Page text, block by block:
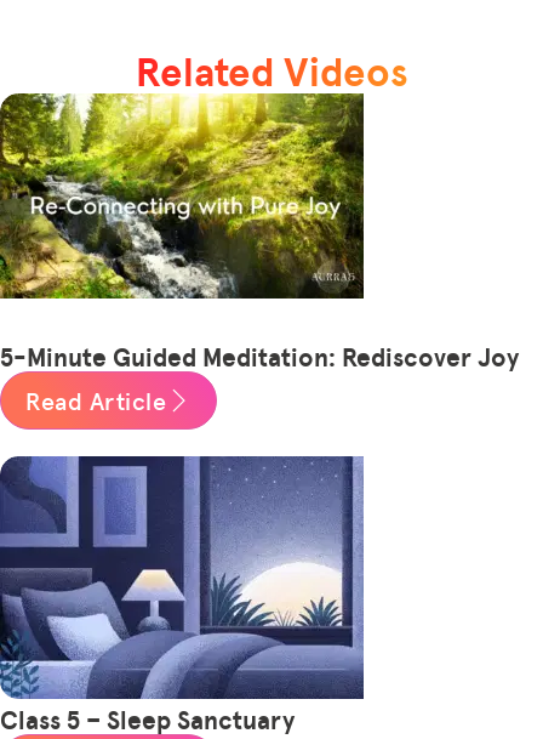
Related Videos
5-Minute Guided Meditation: Rediscover Joy
Read Article
Class 5 – Sleep Sanctuary